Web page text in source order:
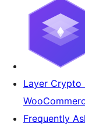
Layer
Frequently